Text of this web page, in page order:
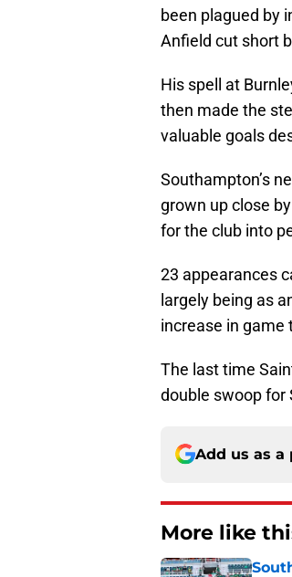
been plagued by
Anfield cut short
His spell at
then made the
valuable goals
Southampton’s
grown up close
for the club into
23 appearances
largely being as
increase in game
The last time
double swoop for
Add us as a
More like